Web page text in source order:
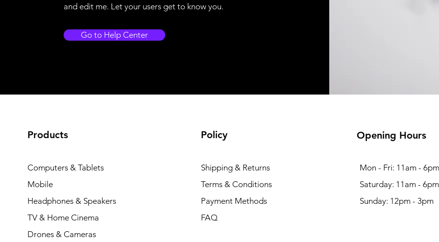
and edit me. Let your users get to know you.
Go to Help Center
Products
Computers & Tablets
Mobile
Headphones & Speakers
TV & Home Cinema
Drones & Cameras
Policy
Shipping & Returns
Terms & Conditions
Payment Methods
FAQ
Opening Hours
Mon - Fri: 11am - 6pm
​​Saturday: 11am - 6pm
​Sunday: 12pm - 3pm